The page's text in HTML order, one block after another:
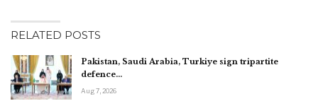
RELATED POSTS
Pakistan, Saudi Arabia, Turkiye sign tripartite
defence…
Aug 7, 2026